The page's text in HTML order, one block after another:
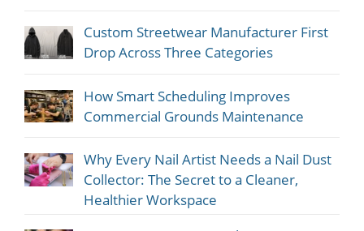
Custom Streetwear Manufacturer First
Drop Across Three Categories
How Smart Scheduling Improves
Commercial Grounds Maintenance
Why Every Nail Artist Needs a Nail Dust
Collector: The Secret to a Cleaner,
Healthier Workspace